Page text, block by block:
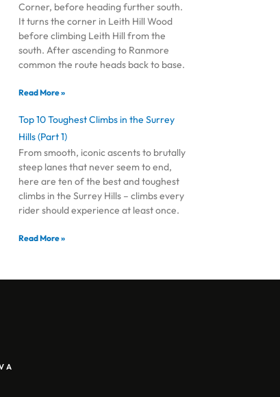
Corner, before heading further south.
It turns the corner in Leith Hill Wood
before climbing Leith Hill from the
south. After ascending to Ranmore
common the route heads back to base.
Read More »
Top 10 Toughest Climbs in the Surrey
Hills (Part 1)
From smooth, iconic ascents to brutally
steep lanes that never seem to end,
here are ten of the best and toughest
climbs in the Surrey Hills – climbs every
rider should experience at least once.
Read More »